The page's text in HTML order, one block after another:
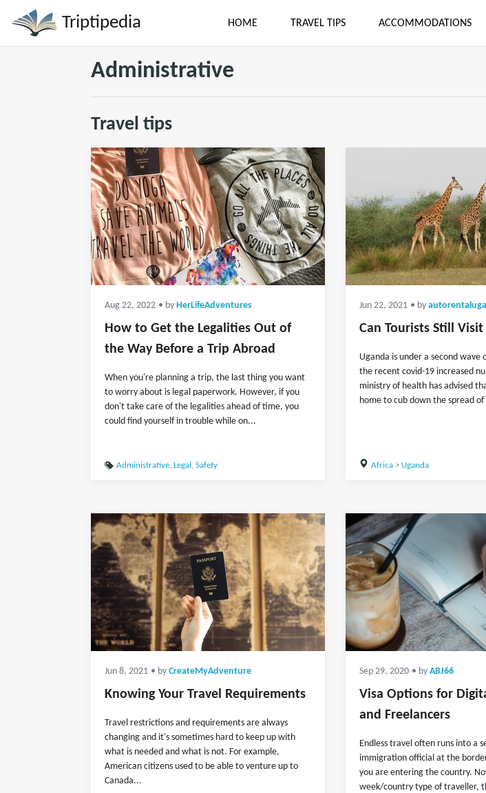
Triptipedia HOME TRAVEL TIPS ACCOMMODATIONS
Administrative
Travel tips
Aug 22, 2022 • by HerLifeAdventures
How to Get the Legalities Out of
the Way Before a Trip Abroad
When you're planning a trip, the last thing you want
to worry about is legal paperwork. However, if you
don't take care of the legalities ahead of time, you
could find yourself in trouble while on...
Administrative, Legal , Safety
Jun 22, 2021 • by
Can Tourists Still Visit
Uganda is under a second wave
the recent covid-19 increased
ministry of health has advised
home to cub down the spread
Africa> Uganda
Jun 8, 2021 • by CreateMyAdventure
Knowing Your Travel Requirements
Travel restrictions and requirements are always
changing and it's sometimes hard to keep up with
what is needed and what is not. For example,
American citizens used to be able to venture up to
Canada...
Sep 29, 2020 • by ABJ66
Visa Options for
and Freelancers
Endless travel often runs into a
immigration official at the
you are entering the country.
week/country type of traveller,